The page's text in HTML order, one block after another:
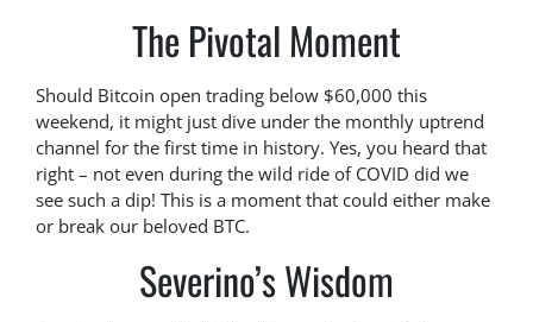
The Pivotal Moment
Should Bitcoin open trading below $60,000 this
weekend, it might just dive under the monthly uptrend
channel for the first time in history. Yes, you heard that
right – not even during the wild ride of COVID did we
see such a dip! This is a moment that could either make
or break our beloved BTC.
Severino’s Wisdom